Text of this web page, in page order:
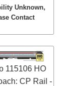
Unknown,
Contact
115106 HO
CP Rail -